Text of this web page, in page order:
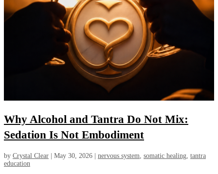
Why Alcohol and Tantra Do Not Mix:
Sedation Is Not Embodiment
by Crystal Clear May 30, 2026 nervous system, somatic healing, tantra
education